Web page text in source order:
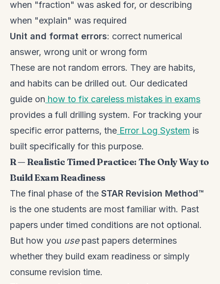
when "fraction" was asked for, or describing
when "explain" was required
Unit and format errors: correct numerical
answer, wrong unit or wrong form
These are not random errors. They are habits,
and habits can be drilled out. Our dedicated
guide on how to fix careless mistakes in exams
provides a full drilling system. For tracking your
specific error patterns, the Error Log System is
built specifically for this purpose.
R — Realistic Timed Practice: The Only Way to
Build Exam Readiness
The final phase of the STAR Revision Method™
is the one students are most familiar with. Past
papers under timed conditions are not optional.
But how you usepast papers determines
whether they build exam readiness or simply
consume revision time.